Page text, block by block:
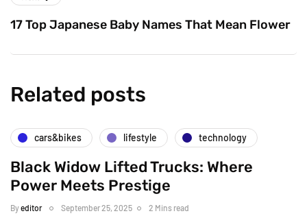
17 Top Japanese Baby Names That Mean Flower
Related posts
cars&bikes lifestyle technology
Black Widow Lifted Trucks: Where
Power Meets Prestige
Byeditor September 25, 2025 2 Mins read